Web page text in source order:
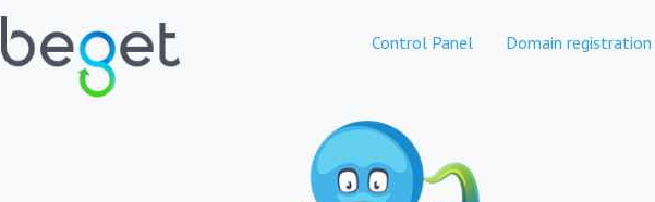
Control Panel Domain registration